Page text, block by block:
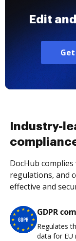
Edit
Industry-
DocHub
regulations, and
effective and
GDPR
Regulates
data for EU